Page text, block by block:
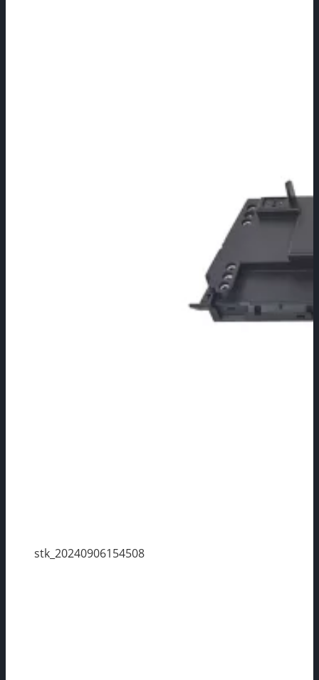
stk_20240906154508